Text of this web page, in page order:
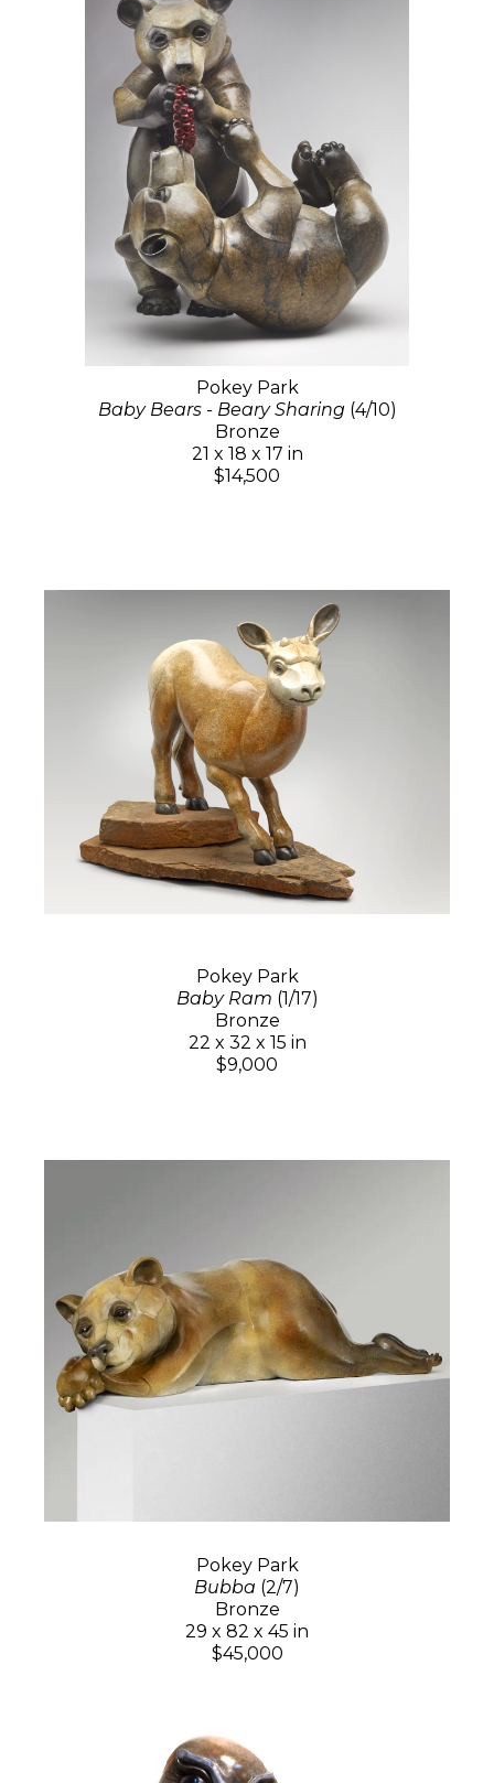
Pokey Park
Baby Bears - Beary Sharing(4/10)
Bronze
21 x 18 x 17 in
$14,500
Pokey Park
Baby Ram (1/17)
Bronze
22 x 32 x 15 in
$9,000
Pokey Park
Bubba (2/7)
Bronze
29 x 82 x 45 in
$45,000